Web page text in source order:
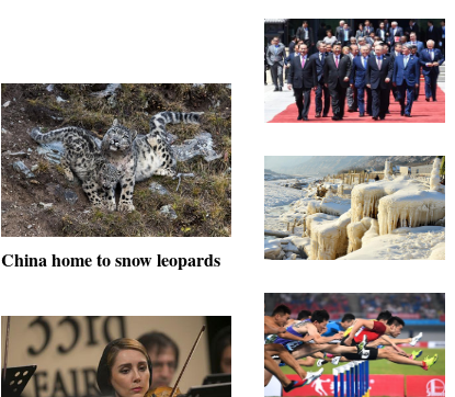
China home to snow leopards